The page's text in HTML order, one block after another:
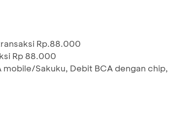
Rp.88.000
Rp 88.000
mobile/Sakuku, Debit BCA dengan chip,